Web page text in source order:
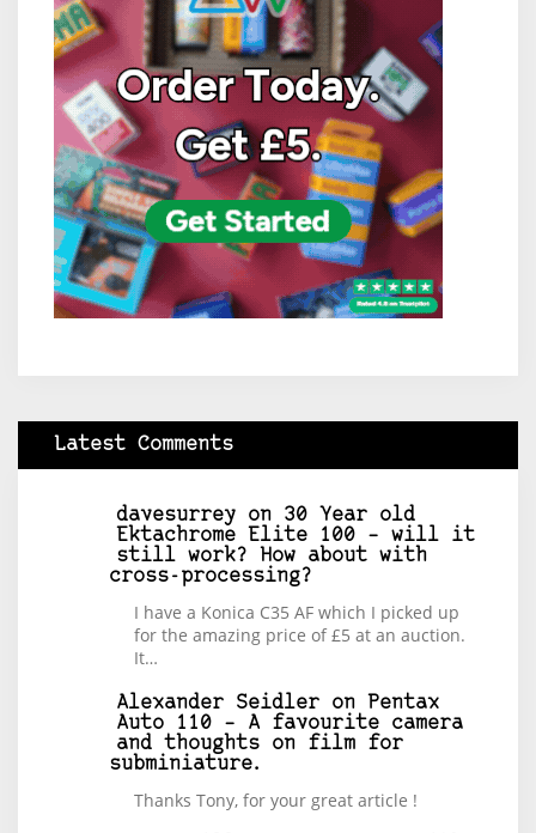
Latest Comments
davesurrey on 30 Year old
Ektachrome Elite 100 – will it
still work? How about with
cross-processing?
I have a Konica C35 AF which I picked up
for the amazing price of £5 at an auction.
It…
Alexander Seidler on
Pentax
Auto 110 – A favourite camera
and thoughts on film for
subminiature.
Thanks Tony, for your great article !